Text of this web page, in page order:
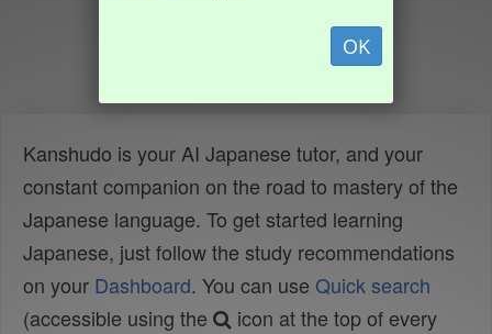
OK
Kanshudo is your AI Japanese tutor, and your
constant companion on the road to mastery of the
Japanese language. To get started learning
Japanese, just follow the study recommendations
on your Dashboard. You can use Quick search
(accessible using the
icon at the top of every